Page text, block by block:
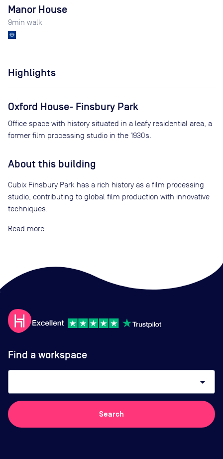
Manor House
9min walk
Highlights
Oxford House- Finsbury Park
Office space with history situated in a leafy residential area, a
former film processing studio in the 1930s.
About this building
Cubix Finsbury Park has a rich history as a film processing
studio, contributing to global film production with innovative
techniques.
Read
Find a workspace
arrow_drop_down
Search